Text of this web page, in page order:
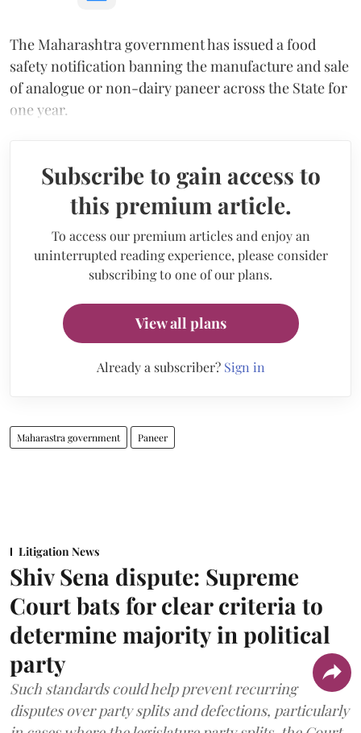
The Maharashtra government has issued a food
safety notification banning the manufacture and sale
of analogue or non-dairy paneer across the State for
one year.
Subscribe to gain access to
this premium article.
To access our premium articles and enjoy an
uninterrupted reading experience, please consider
subscribing to one of our plans.
View all plans
Already a subscriber? Sign in
Maharastra government Paneer
Litigation News
Shiv Sena dispute: Supreme
Court bats for clear criteria to
determine majority in political
party
Such standards could help prevent recurring
disputes over party splits and defections, particularly